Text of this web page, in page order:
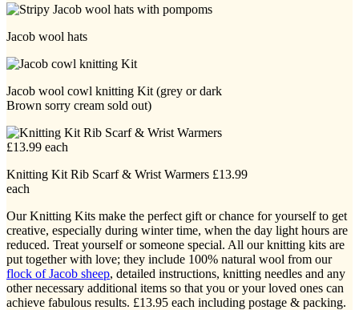
Jacob wool hats
Jacob wool cowl knitting Kit (grey or dark
Brown sorry cream sold out)
Knitting Kit Rib Scarf & Wrist Warmers £13.99
each
Our Knitting Kits make the perfect gift or chance for yourself to get
creative, especially during winter time, when the day light hours are
reduced. Treat yourself or someone special. All our knitting kits are
put together with love; they include 100% natural wool from our
flock of Jacob sheep, detailed instructions, knitting needles and any
other necessary additional items so that you or your loved ones can
achieve fabulous results. £13.95 each including postage & packing.